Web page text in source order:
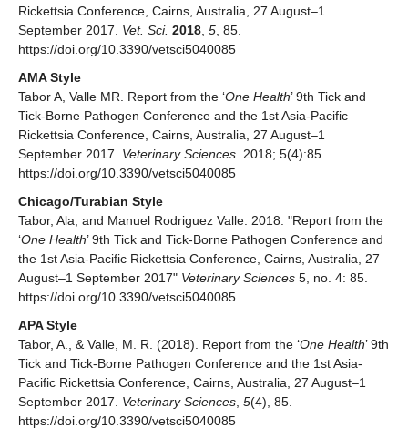
Rickettsia Conference, Cairns, Australia, 27 August–1
September 2017. Vet. Sci. 2018 5 , 85.
https://doi.org/10.3390/vetsci5040085
AMA Style
Tabor A, Valle MR. Report from the ‘One Health’ 9th Tick and
Tick-Borne Pathogen Conference and the 1st Asia-Pacific
Rickettsia Conference, Cairns, Australia, 27 August–1
September 2017. Veterinary Sciences . 2018; 5(4):85.
https://doi.org/10.3390/vetsci5040085
Chicago/Turabian Style
Tabor, Ala, and Manuel Rodriguez Valle. 2018. "Report from the
‘One Health’ 9th Tick and Tick-Borne Pathogen Conference and
the 1st Asia-Pacific Rickettsia Conference, Cairns, Australia, 27
August–1 September 2017" Veterinary Sciences 5, no. 4: 85.
https://doi.org/10.3390/vetsci5040085
APA Style
Tabor, A., & Valle, M. R. (2018). Report from the ‘One Health’ 9th
Tick and Tick-Borne Pathogen Conference and the 1st Asia-
Pacific Rickettsia Conference, Cairns, Australia, 27 August–1
September 2017. Veterinary Sciences 5(4), 85.
https://doi.org/10.3390/vetsci5040085